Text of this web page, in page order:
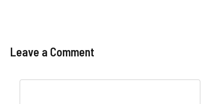
Leave a Comment